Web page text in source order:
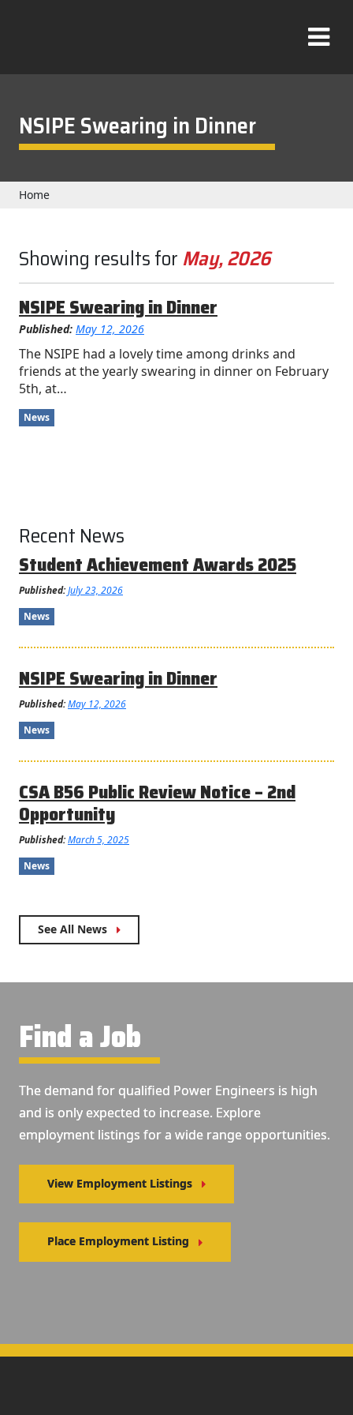
g
n
NSIPE Swearing in Dinner
Home
Showing results for May, 2026
NSIPE Swearing in Dinner
Published: May 12, 2026
The NSIPE had a lovely time among drinks and
friends at the yearly swearing in dinner on February
5th, at…
News
Recent News
Student Achievement Awards 2025
Published:July 23, 2026
News
NSIPE Swearing in Dinner
Published:May 12, 2026
News
CSA B56 Public Review Notice – 2nd
Opportunity
Published:March 5, 2025
News
See All News
Find a Job
The demand for qualified Power Engineers is high
and is only expected to increase. Explore
employment listings for a wide range opportunities.
View Employment Listings
Place Employment Listing